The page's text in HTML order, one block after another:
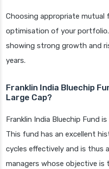
Choosing appropriate mutual
optimisation of your
showing strong growth and
years.
Franklin India Bluechip
Large Cap?
Franklin India Bluechip Fund
This fund has an excellent
cycles effectively and is thus
managers whose objective